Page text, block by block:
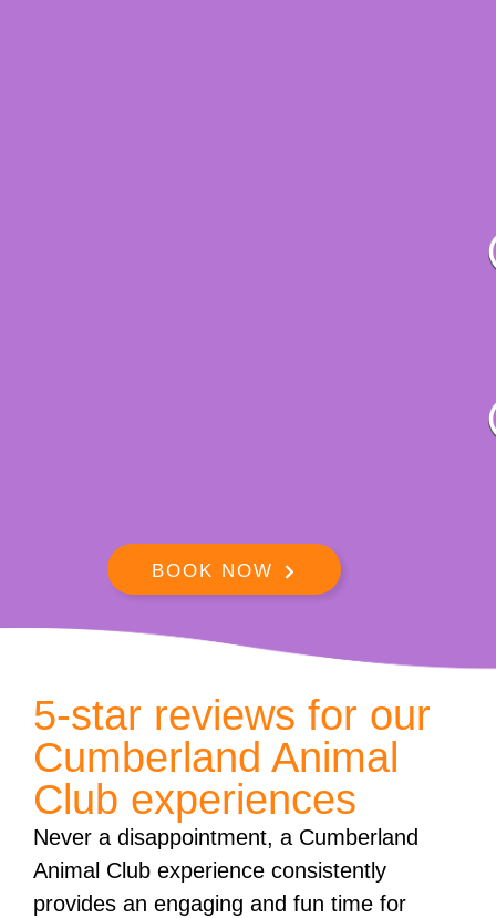
BOOK NOW
5-star reviews for our
Cumberland Animal
Club experiences
Never a disappointment, a Cumberland
Animal Club experience consistently
provides an engaging and fun time for